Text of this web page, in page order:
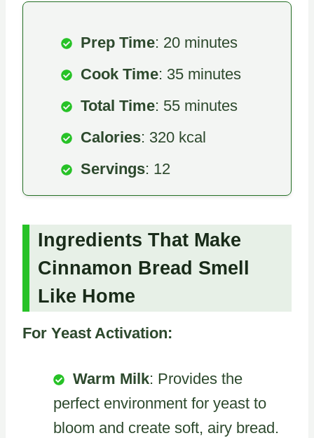
Prep Time: 20 minutes
Cook Time: 35 minutes
Total Time: 55 minutes
Calories: 320 kcal
Servings: 12
Ingredients That Make
Cinnamon Bread Smell
Like Home
For Yeast Activation:
Warm Milk: Provides the
perfect environment for yeast to
bloom and create soft, airy bread.